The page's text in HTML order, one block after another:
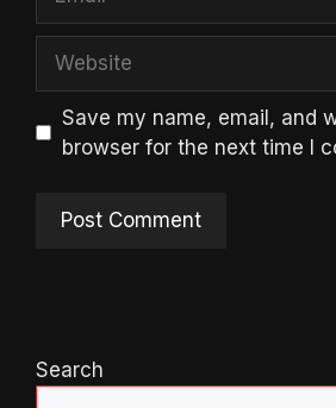
Save my name, email, and
browser for the next time I
Search